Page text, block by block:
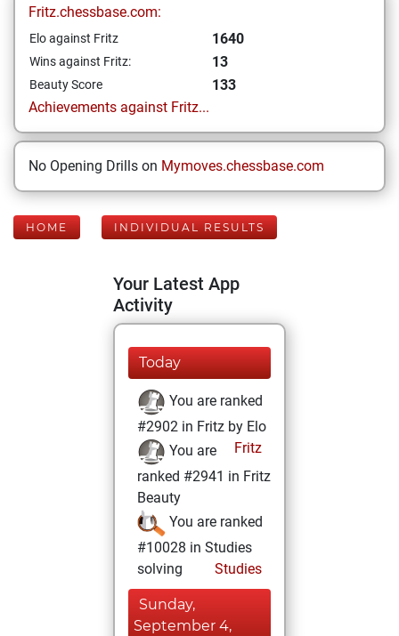
Fritz.chessbase.com:
Elo against Fritz 1640
Wins against Fritz: 13
Beauty Score
133
Achievements against Fritz...
No Opening Drills on Mymoves.chessbase.com
HOME INDIVIDUAL RESULTS
Your Latest App
Activity
Today
You are ranked
#2902 in Fritz by Elo
Fritz
You are
ranked #2941 in Fritz
Beauty
You are ranked
#10028 in Studies
solving
Studies
Sunday,
September 4,